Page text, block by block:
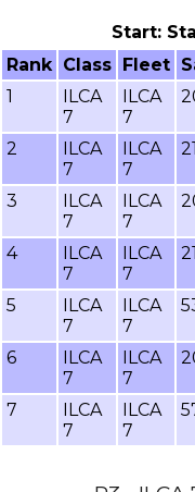
Start:
Rank Class Fleet
1
ILCA
7
ILCA
7
2
ILCA
7
ILCA
7
3
ILCA
7
ILCA
7
4
ILCA
7
ILCA
7
5
ILCA
7
ILCA
7
6
ILCA
7
ILCA
7
7
ILCA
7
ILCA
7